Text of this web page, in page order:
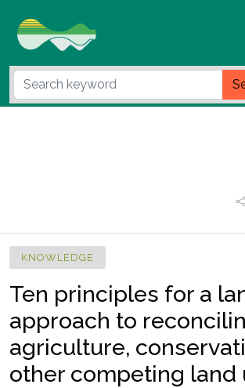
KNOWLEDGE
Ten principles for a
approach to
agriculture,
other competing land